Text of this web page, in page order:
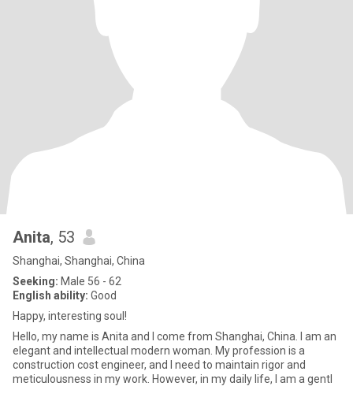
Anita, 53
Shanghai, Shanghai, China
Seeking: Male 56 - 62
English ability: Good
Happy, interesting soul!
Hello, my name is Anita and I come from Shanghai, China. I am an
elegant and intellectual modern woman. My profession is a
construction cost engineer, and I need to maintain rigor and
meticulousness in my work. However, in my daily life, I am a gentl